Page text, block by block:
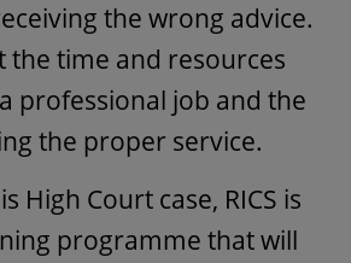
the wrong advice.
the time and resources
professional job and the
the proper service.
High Court case, RICS is
programme that will